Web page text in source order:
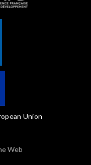
Union
Web